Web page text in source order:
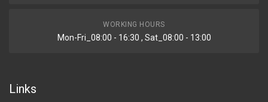
WORKING HOURS
Mon-Fri_08:00 - 16:30 , Sat_08:00 - 13:00
Links